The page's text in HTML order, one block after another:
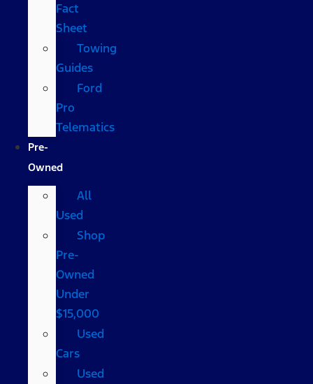
Fact
Sheet
Towing
Guides
Ford
Pro
Telematics
Pre-
Owned
All
Used
Shop
Pre-
Owned
Under
$15,000
Used
Cars
Used